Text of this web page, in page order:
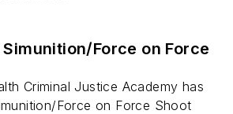
Force on Force
Criminal Justice Academy has
Force on Force Shoot